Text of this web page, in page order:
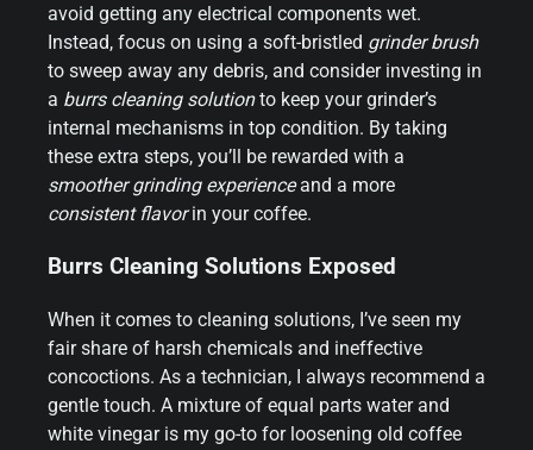
avoid getting any electrical components wet.
Instead, focus on using a soft-bristled grinder brush
to sweep away any debris, and consider investing in
a burrs cleaning solutionto keep your grinder’s
internal mechanisms in top condition. By taking
these extra steps, you’ll be rewarded with a
smoother grinding experienceand a more
consistent flavorin your coffee.
Burrs Cleaning Solutions Exposed
When it comes to cleaning solutions, I’ve seen my
fair share of harsh chemicals and ineffective
concoctions. As a technician, I always recommend a
gentle touch. A mixture of equal parts water and
white vinegar is my go-to for loosening old coffee